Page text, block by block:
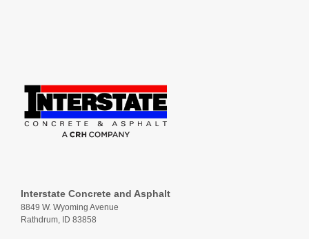
Interstate Concrete and Asphalt
8849 W. Wyoming Avenue
Rathdrum, ID 83858